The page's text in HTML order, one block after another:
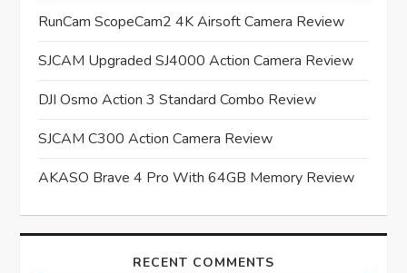
g
a
t
i
o
n
RunCam ScopeCam2 4K Airsoft Camera Review
SJCAM Upgraded SJ4000 Action Camera Review
DJI Osmo Action 3 Standard Combo Review
SJCAM C300 Action Camera Review
AKASO Brave 4 Pro With 64GB Memory Review
RECENT COMMENTS